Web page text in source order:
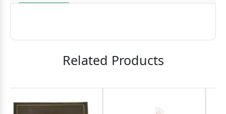
Related Products